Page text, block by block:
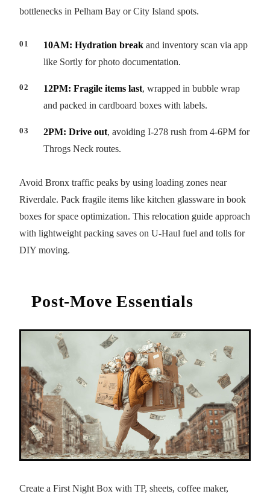
bottlenecks in Pelham Bay or City Island spots.
10AM: Hydration break and inventory scan via app
like Sortly for photo documentation.
12PM: Fragile items last, wrapped in bubble wrap
and packed in cardboard boxes with labels.
2PM: Drive out, avoiding I-278 rush from 4-6PM for
Throgs Neck routes.
Avoid Bronx traffic peaks by using loading zones near
Riverdale. Pack fragile items like kitchen glassware in book
boxes for space optimization. This relocation guide approach
with lightweight packing saves on U-Haul fuel and tolls for
DIY moving.
Post-Move Essentials
Create a First Night Box with TP, sheets, coffee maker,